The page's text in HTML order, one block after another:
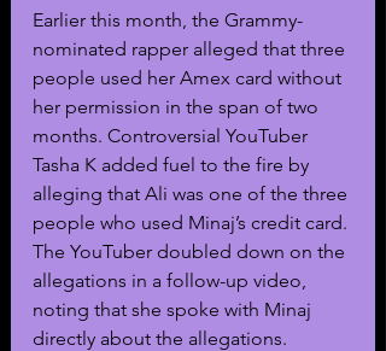
Earlier this month, the Grammy-
nominated rapper alleged that three
people used her Amex card without
her permission in the span of two
months. Controversial YouTuber
Tasha K added fuel to the fire by
alleging that Ali was one of the three
people who used Minaj’s credit card.
The YouTuber doubled down on the
allegations in a follow-up video,
noting that she spoke with Minaj
directly about the allegations.